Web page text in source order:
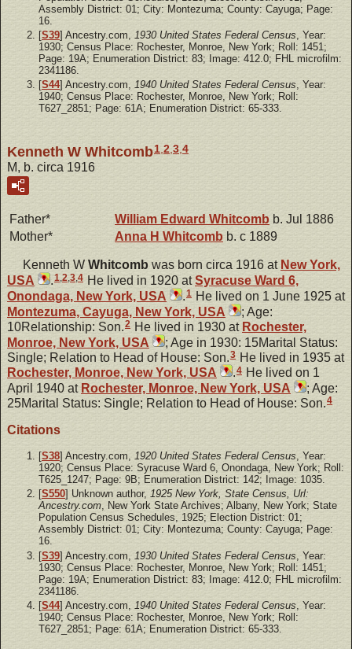
Assembly District: 01; City: Montezuma; County: Cayuga; Page:
16.
[S39] Ancestry.com, 1930 United States Federal Census, Year:
1930; Census Place: Rochester, Monroe, New York; Roll: 1451;
Page: 19A; Enumeration District: 83; Image: 412.0; FHL microfilm:
2341186.
[S44] Ancestry.com, 1940 United States Federal Census, Year:
1940; Census Place: Rochester, Monroe, New York; Roll:
T627_2851; Page: 61A; Enumeration District: 65-333.
Kenneth W Whitcomb1 2 3 4
M, b. circa 1916
Father* William Edward Whitcomb b. Jul 1886
Mother*
Anna H Whitcomb b. c 1889
Kenneth W Whitcomb was born circa 1916 at New York,
USA
.1,2,3,4 He lived in 1920 atSyracuse Ward 6,
Onondaga, New York, USA
.1 He lived on 1 June 1925 at
Montezuma, Cayuga, New York, USA
; Age:
10Relationship: Son.2 He lived in 1930 at Rochester,
Monroe, New York, USA
; Age in 1930: 15Marital Status:
Single; Relation to Head of House: Son. 3 He lived in 1935 at
Rochester, Monroe, New York, USA
.4 He lived on 1
April 1940 at Rochester, Monroe, New York, USA
; Age:
25Marital Status: Single; Relation to Head of House: Son.4
Citations
[S38] Ancestry.com, 1920 United States Federal Census, Year:
1920; Census Place: Syracuse Ward 6, Onondaga, New York; Roll:
T625_1247; Page: 9B; Enumeration District: 142; Image: 1035.
[S550] Unknown author, 1925 New York, State Census, Url:
Ancestry.com, New York State Archives; Albany, New York; State
Population Census Schedules, 1925; Election District: 01;
Assembly District: 01; City: Montezuma; County: Cayuga; Page:
16.
[S39] Ancestry.com, 1930 United States Federal Census , Year:
1930; Census Place: Rochester, Monroe, New York; Roll: 1451;
Page: 19A; Enumeration District: 83; Image: 412.0; FHL microfilm:
2341186.
[S44] Ancestry.com, 1940 United States Federal Census , Year:
1940; Census Place: Rochester, Monroe, New York; Roll:
T627_2851; Page: 61A; Enumeration District: 65-333.